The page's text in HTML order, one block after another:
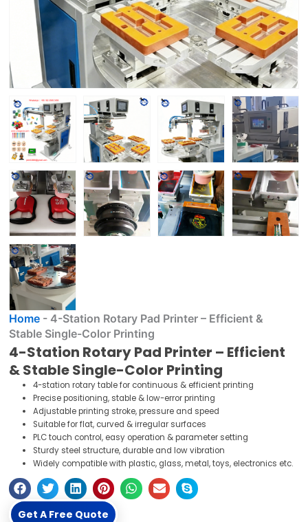
Home - 4-Station Rotary Pad Printer – Efficient &
Stable Single-Color Printing
4-Station Rotary Pad Printer – Efficient
& Stable Single-Color Printing
4-station rotary table for continuous & efficient printing
Precise positioning, stable & low-error printing
Adjustable printing stroke, pressure and speed
Suitable for flat, curved & irregular surfaces
PLC touch control, easy operation & parameter setting
Sturdy steel structure, durable and low vibration
Widely compatible with plastic, glass, metal, toys, electronics etc.
Get A Free Quote